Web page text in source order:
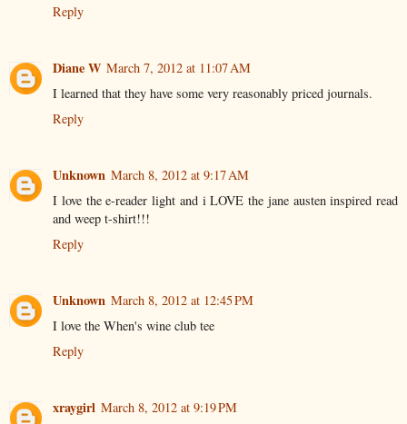
Reply
Diane W March 7, 2012 at 11:07 AM
I learned that they have some very reasonably priced journals.
Reply
Unknown March 8, 2012 at 9:17 AM
I love the e-reader light and i LOVE the jane austen inspired read
and weep t-shirt!!!
Reply
Unknown March 8, 2012 at 12:45 PM
I love the When's wine club tee
Reply
xraygirl March 8, 2012 at 9:19 PM